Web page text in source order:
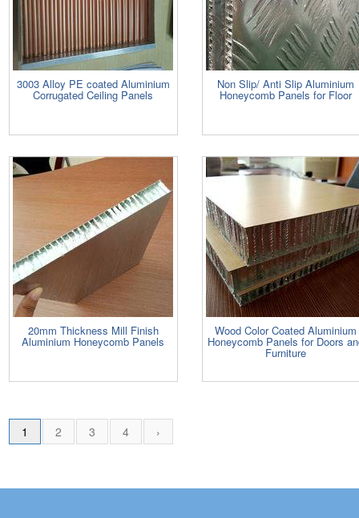
3003 Alloy PE coated Aluminium
Corrugated Ceiling Panels
Non Slip/ Anti Slip Aluminium
Honeycomb Panels for Floor
20mm Thickness Mill Finish
Aluminium Honeycomb Panels
Wood Color Coated Aluminium
Honeycomb Panels for Doors
Furniture
1 2 3 4 ›